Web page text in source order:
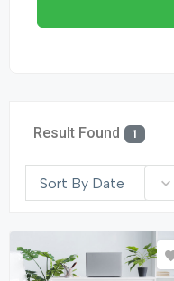
Result Found 1
Sort By Date